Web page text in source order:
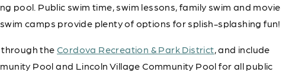
pool. Public swim time, swim lessons, family swim and movie
camps provide plenty of options for splish-splashing fun!
theCordova Recreation & Park District, and include
Pool and Lincoln Village Community Pool for all public